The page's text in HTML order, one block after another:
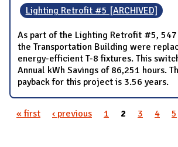
Lighting Retrofit #5 [ARCHIVED]
As part of the Lighting Retrofit #5,
the Transportation Building were
energy-efficient T-8 fixtures. This
Annual kWh Savings of 86,251 hours.
payback for this project is 3.56 years.
« first ‹ previous 1 2 3 4 5